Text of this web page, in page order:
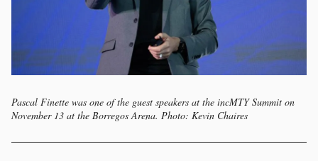
Pascal Finette was one of the guest speakers at the incMTY Summit on
November 13 at the Borregos Arena. Photo: Kevin Chaires